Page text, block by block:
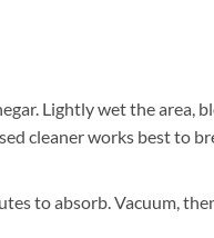
Lightly wet the area,
cleaner works best to
to absorb. Vacuum,